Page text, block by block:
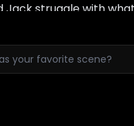
Jack struggle with
them that he's been